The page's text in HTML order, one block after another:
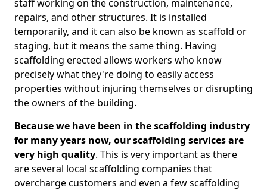
staff working on the construction, maintenance,
repairs, and other structures. It is installed
temporarily, and it can also be known as scaffold or
staging, but it means the same thing. Having
scaffolding erected allows workers who know
precisely what they're doing to easily access
properties without injuring themselves or disrupting
the owners of the building.
Because we have been in the scaffolding industry
for many years now, our scaffolding services are
very high quality. This is very important as there
are several local scaffolding companies that
overcharge customers and even a few scaffolding